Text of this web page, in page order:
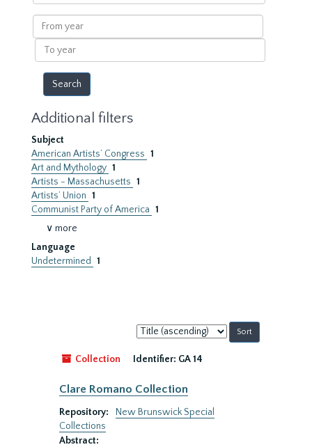
results
From
year
To
year
Additional filters
Subject
American Artists’ Congress 1
Art and Mythology 1
Artists - Massachusetts 1
Artists’ Union 1
Communist Party of America 1
∨ more
Language
Undetermined
1
Sort
by:
Collection
Identifier: GA 14
Clare Romano Collection
Repository:
New Brunswick Special
Collections
Abstract: